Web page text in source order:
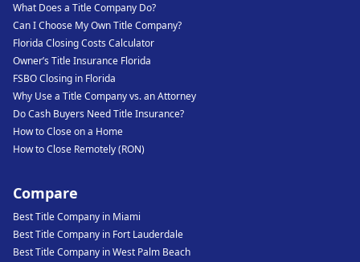
What Does a Title Company Do?
Can I Choose My Own Title Company?
Florida Closing Costs Calculator
Owner’s Title Insurance Florida
FSBO Closing in Florida
Why Use a Title Company vs. an Attorney
Do Cash Buyers Need Title Insurance?
How to Close on a Home
How to Close Remotely (RON)
Compare
Best Title Company in Miami
Best Title Company in Fort Lauderdale
Best Title Company in West Palm Beach